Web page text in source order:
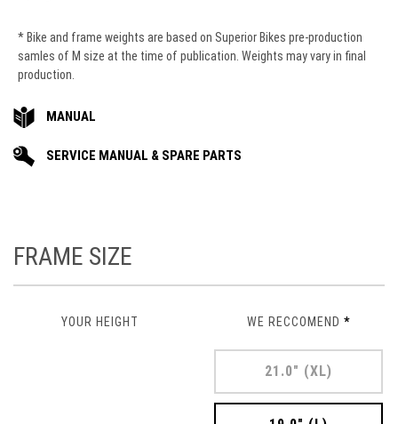
* Bike and frame weights are based on Superior Bikes pre-production
samles of M size at the time of publication. Weights may vary in final
production.
MANUAL
SERVICE MANUAL & SPARE PARTS
FRAME SIZE
YOUR HEIGHT WE RECCOMEND *
21.0" (XL)